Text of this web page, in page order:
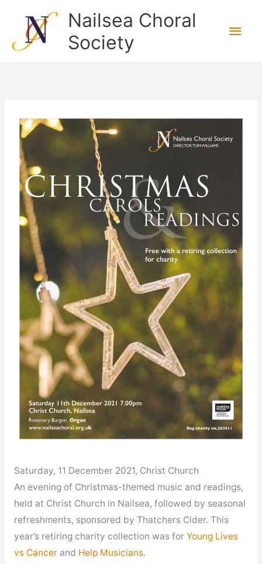
content
Nailsea Choral
Society
Main
Saturday, 11 December 2021, Christ Church
An evening of Christmas-themed music and readings,
held at Christ Church in Nailsea, followed by seasonal
refreshments, sponsored by Thatchers Cider. This
year’s retiring charity collection was for Young Lives
vs Cancerand Help Musicians.